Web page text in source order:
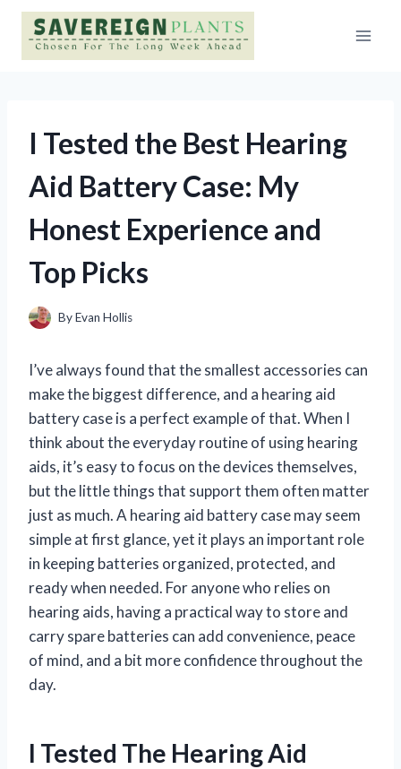
Skip
content
I Tested the Best Hearing
Aid Battery Case: My
Honest Experience and
Top Picks
ByEvan Hollis
I’ve always found that the smallest accessories can
make the biggest difference, and a hearing aid
battery case is a perfect example of that. When I
think about the everyday routine of using hearing
aids, it’s easy to focus on the devices themselves,
but the little things that support them often matter
just as much. A hearing aid battery case may seem
simple at first glance, yet it plays an important role
in keeping batteries organized, protected, and
ready when needed. For anyone who relies on
hearing aids, having a practical way to store and
carry spare batteries can add convenience, peace
of mind, and a bit more confidence throughout the
day.
I Tested The Hearing Aid